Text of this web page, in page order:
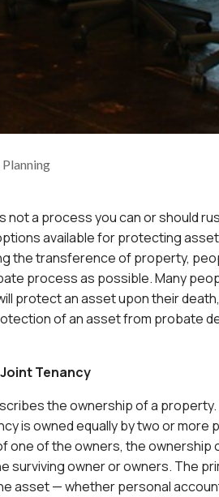
not a process you can or should
available for protecting
the transference of property,
process as possible. Many
protect an asset upon their
of an asset from probate
Tenancy
the ownership of a
is owned equally by two or more
one of the owners, the ownership
surviving owner or owners. The
asset — whether personal